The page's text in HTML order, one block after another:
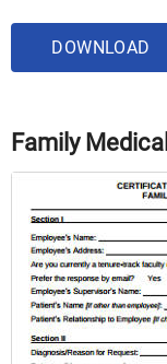
DOWNLOAD
Family